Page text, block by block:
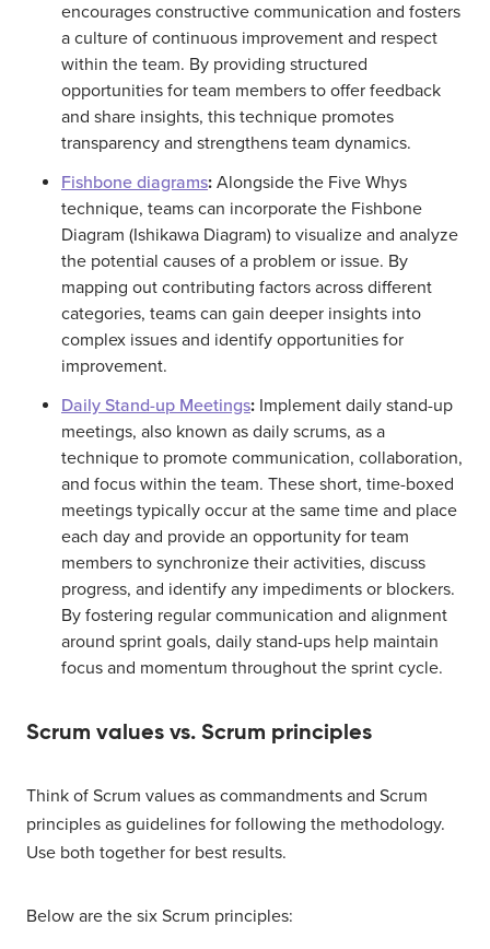
encourages constructive communication and fosters
a culture of continuous improvement and respect
within the team. By providing structured
opportunities for team members to offer feedback
and share insights, this technique promotes
transparency and strengthens team dynamics.
Fishbone diagrams: Alongside the Five Whys
technique, teams can incorporate the Fishbone
Diagram (Ishikawa Diagram) to visualize and analyze
the potential causes of a problem or issue. By
mapping out contributing factors across different
categories, teams can gain deeper insights into
complex issues and identify opportunities for
improvement.
Daily Stand-up Meetings: Implement daily stand-up
meetings, also known as daily scrums, as a
technique to promote communication, collaboration,
and focus within the team. These short, time-boxed
meetings typically occur at the same time and place
each day and provide an opportunity for team
members to synchronize their activities, discuss
progress, and identify any impediments or blockers.
By fostering regular communication and alignment
around sprint goals, daily stand-ups help maintain
focus and momentum throughout the sprint cycle.
Scrum values vs. Scrum principles
Think of Scrum values as commandments and Scrum
principles as guidelines for following the methodology.
Use both together for best results.
Below are the six Scrum principles: